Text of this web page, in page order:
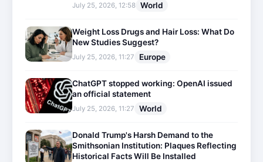
July 25, 2026, 12:58 World
Weight Loss Drugs and Hair Loss: What Do
New Studies Suggest?
July 25, 2026, 11:27 Europe
ChatGPT stopped working: OpenAI issued
an official statement
July 25, 2026, 11:27 World
Donald Trump's Harsh Demand to the
Smithsonian Institution: Plaques Reflecting
Historical Facts Will Be Installed